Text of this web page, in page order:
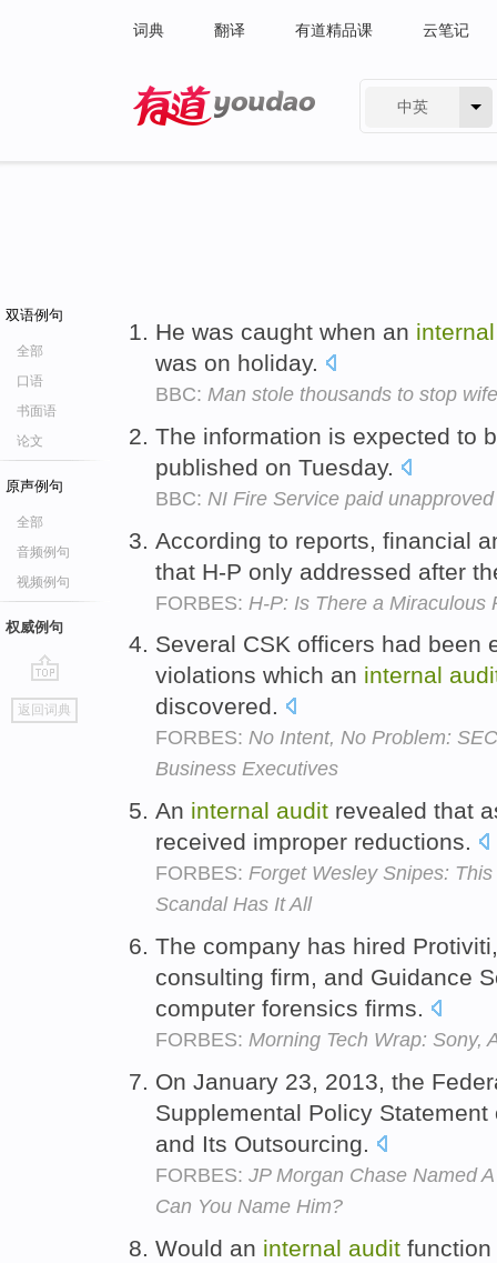
词典 翻译 有道精品课 云笔记
中英
双语例句
全部
口语
书面语
论文
原声例句
全部
音频例句
视频例句
权威例句
go
top
返回词典
He was caught when an internal
was on holiday.
BBC: Man stole thousands to stop
The information is expected to
published on Tuesday.
BBC: NI Fire Service paid
According to reports, financial
that H-P only addressed after
FORBES: H-P: Is There a Miraculous
Several CSK officers had been
violations which an internal
discovered.
FORBES: No Intent, No Problem:
Business Executives
An internal audit revealed that
received improper reductions.
FORBES: Forget Wesley Snipes:
Scandal Has It All
The company has hired
consulting firm, and Guidance
computer forensics firms.
FORBES: Morning Tech Wrap: Sony,
On January 23, 2013, the
Supplemental Policy
and Its Outsourcing.
FORBES: JP Morgan Chase Named
Can You Name Him?
Would an internal audit